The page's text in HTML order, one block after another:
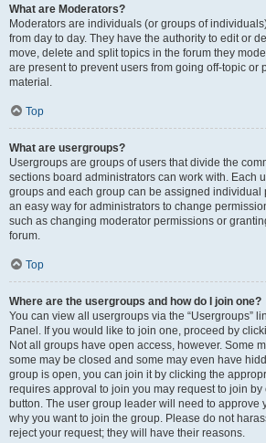
What are Moderators?
Moderators are individuals (or groups of
from day to day. They have the authority to edit or
move, delete and split topics in the forum they
are present to prevent users from going off-topic or
material.
Top
What are usergroups?
Usergroups are groups of users that divide the
sections board administrators can work with. Each
groups and each group can be assigned individual
an easy way for administrators to change
such as changing moderator permissions or
forum.
Top
Where are the usergroups and how do I join one?
You can view all usergroups via the “Usergroups”
Panel. If you would like to join one, proceed by
Not all groups have open access, however. Some
some may be closed and some may even have
group is open, you can join it by clicking the
requires approval to join you may request to join
button. The user group leader will need to approve
why you want to join the group. Please do not
reject your request; they will have their reasons.